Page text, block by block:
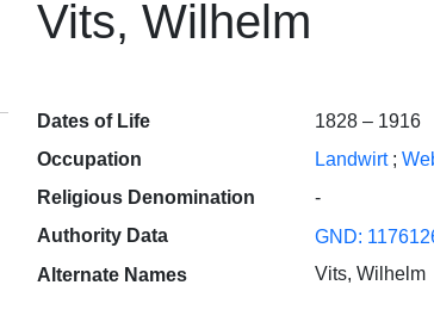
Vits, Wilhelm
Dates of Life
1828 – 1916
Occupation
Landwirt ;
Religious Denomination
-
Authority Data
GND:
Alternate Names
Vits, Wilhelm